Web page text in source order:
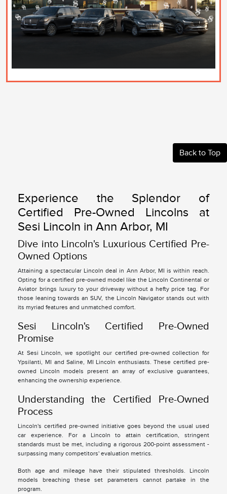
Back to Top
Experience the Splendor of
Certified Pre-Owned Lincolns at
Sesi Lincoln in Ann Arbor, MI
Dive into Lincoln's Luxurious Certified Pre-
Owned Options
Attaining a spectacular Lincoln deal in Ann Arbor, MI is within reach.
Opting for a certified pre-owned model like the Lincoln Continental or
Aviator brings luxury to your driveway without a hefty price tag. For
those leaning towards an SUV, the Lincoln Navigator stands out with
its myriad features and unmatched comfort.
Sesi Lincoln's Certified Pre-Owned
Promise
At Sesi Lincoln, we spotlight our certified pre-owned collection for
Ypsilanti, MI and Saline, MI Lincoln enthusiasts. These certified pre-
owned Lincoln models present an array of exclusive guarantees,
enhancing the ownership experience.
Understanding the Certified Pre-Owned
Process
Lincoln's certified pre-owned initiative goes beyond the usual used
car experience. For a Lincoln to attain certification, stringent
standards must be met, including a rigorous 200-point assessment -
surpassing many competitors' evaluation metrics.
Both age and mileage have their stipulated thresholds. Lincoln
models breaching these set parameters cannot partake in the
program.